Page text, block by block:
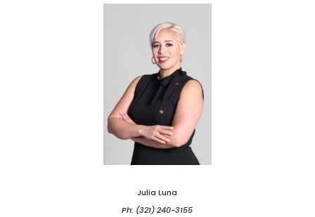
Julia Luna
Ph: (321) 240-3155